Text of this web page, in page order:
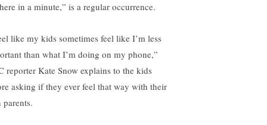
in a minute,” is a regular occurrence.
like my kids sometimes feel like I’m less
than what I’m doing on my phone,”
reporter Kate Snow explains to the kids
asking if they ever feel that way with their
parents.